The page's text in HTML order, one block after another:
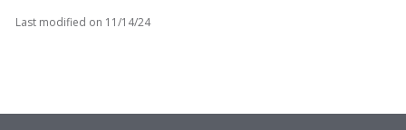
Last modified on 11/14/24